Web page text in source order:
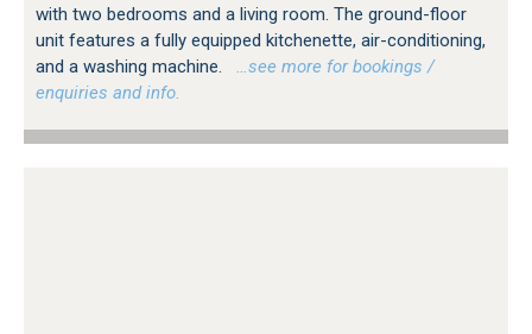
with two bedrooms and a living room. The ground-floor
unit features a fully equipped kitchenette, air-conditioning,
and a washing machine.
…see more for bookings /
enquiries and info.